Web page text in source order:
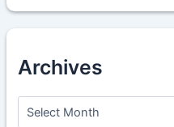
Archives